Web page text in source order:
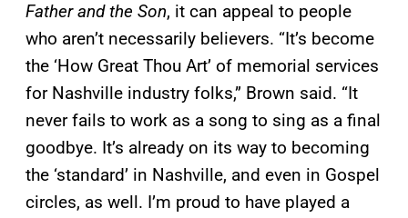
Father and the Son, it can appeal to people
who aren’t necessarily believers. “It’s become
the ‘How Great Thou Art’ of memorial services
for Nashville industry folks,” Brown said. “It
never fails to work as a song to sing as a final
goodbye. It’s already on its way to becoming
the ‘standard’ in Nashville, and even in Gospel
circles, as well. I’m proud to have played a